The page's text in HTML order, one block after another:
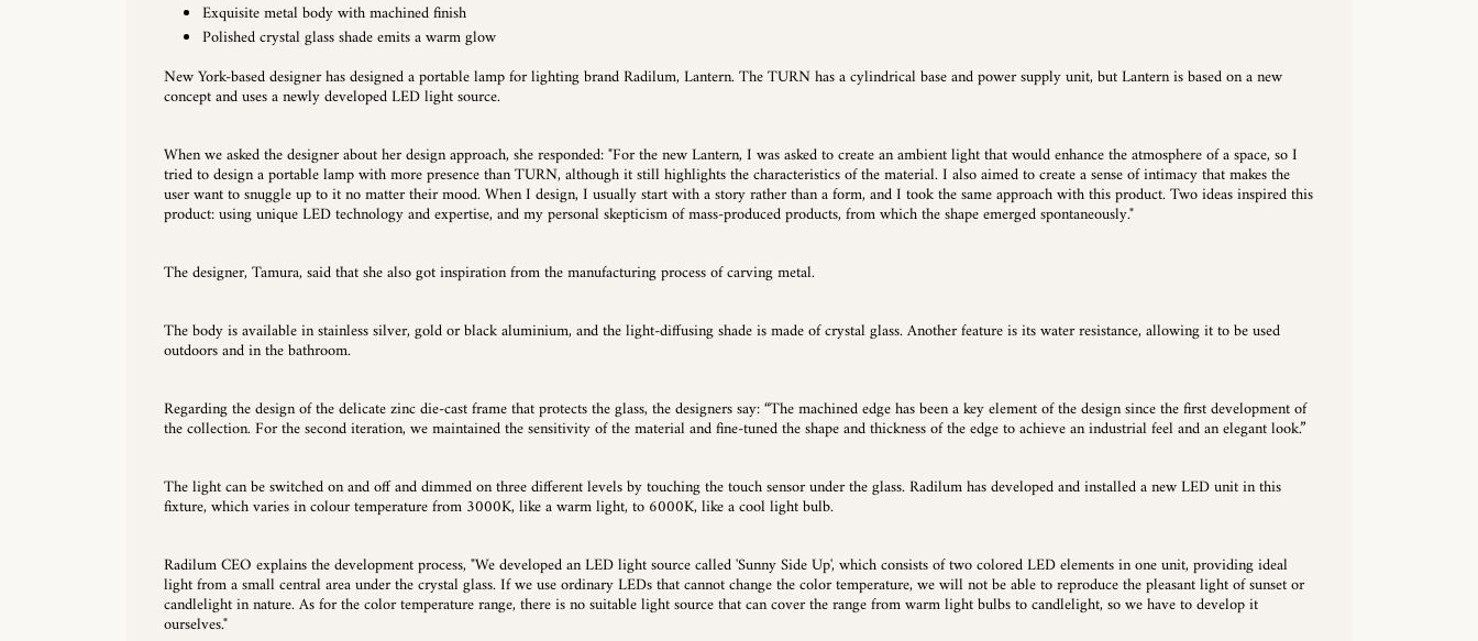
Exquisite metal body with machined finish
Polished crystal glass shade emits a warm glow
New York-based designer has designed a portable lamp for lighting brand Radilum, Lantern. The TURN has a cylindrical base and power supply unit, but Lantern is based on a new
concept and uses a newly developed LED light source.
When we asked the designer about her design approach, she responded: "For the new Lantern, I was asked to create an ambient light that would enhance the atmosphere of a space, so I
tried to design a portable lamp with more presence than TURN, although it still highlights the characteristics of the material. I also aimed to create a sense of intimacy that makes the
user want to snuggle up to it no matter their mood. When I design, I usually start with a story rather than a form, and I took the same approach with this product. Two ideas inspired this
product: using unique LED technology and expertise, and my personal skepticism of mass-produced products, from which the shape emerged spontaneously."
The designer, Tamura, said that she also got inspiration from the manufacturing process of carving metal.
The body is available in stainless silver, gold or black aluminium, and the light-diffusing shade is made of crystal glass. Another feature is its water resistance, allowing it to be used
outdoors and in the bathroom.
Regarding the design of the delicate zinc die-cast frame that protects the glass, the designers say: “The machined edge has been a key element of the design since the first development of
the collection. For the second iteration, we maintained the sensitivity of the material and fine-tuned the shape and thickness of the edge to achieve an industrial feel and an elegant look.”
The light can be switched on and off and dimmed on three different levels by touching the touch sensor under the glass. Radilum has developed and installed a new LED unit in this
fixture, which varies in colour temperature from 3000K, like a warm light, to 6000K, like a cool light bulb.
Radilum CEO explains the development process, "We developed an LED light source called 'Sunny Side Up', which consists of two colored LED elements in one unit, providing ideal
light from a small central area under the crystal glass. If we use ordinary LEDs that cannot change the color temperature, we will not be able to reproduce the pleasant light of sunset or
candlelight in nature. As for the color temperature range, there is no suitable light source that can cover the range from warm light bulbs to candlelight, so we have to develop it
ourselves."